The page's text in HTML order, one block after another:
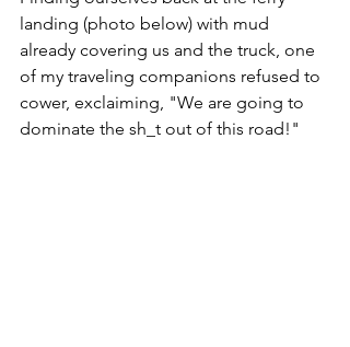
landing (photo below) with mud
already covering us and the truck, one
of my traveling companions refused to
cower, exclaiming, "We are going to
dominate the sh_t out of this road!"